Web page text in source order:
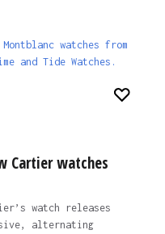
watches from
and Tide Watches.
Cartier watches
watch releases
alternating